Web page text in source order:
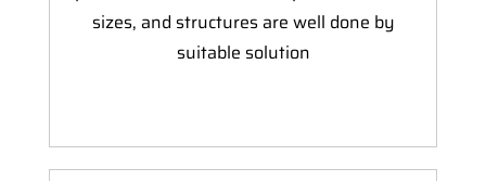
sizes, and structures are well done by
suitable solution